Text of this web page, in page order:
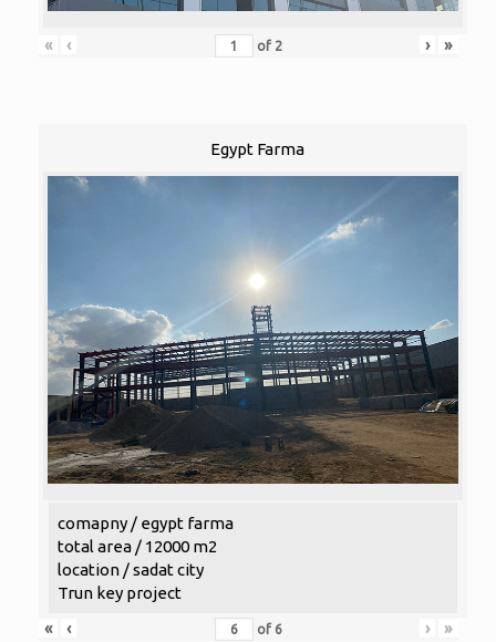
« ‹ of 2 › »
Egypt Farma
comapny / egypt farma
total area / 12000 m2
location / sadat city
Trun key project
«
‹ of 6 › »